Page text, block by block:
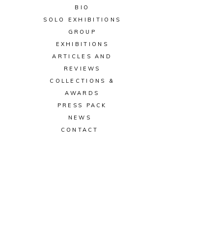
BIO
SOLO EXHIBITIONS
GROUP
EXHIBITIONS
ARTICLES AND
REVIEWS
COLLECTIONS &
AWARDS
PRESS PACK
NEWS
CONTACT